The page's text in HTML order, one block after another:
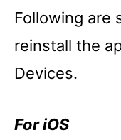
Following are
reinstall the
Devices.
For iOS